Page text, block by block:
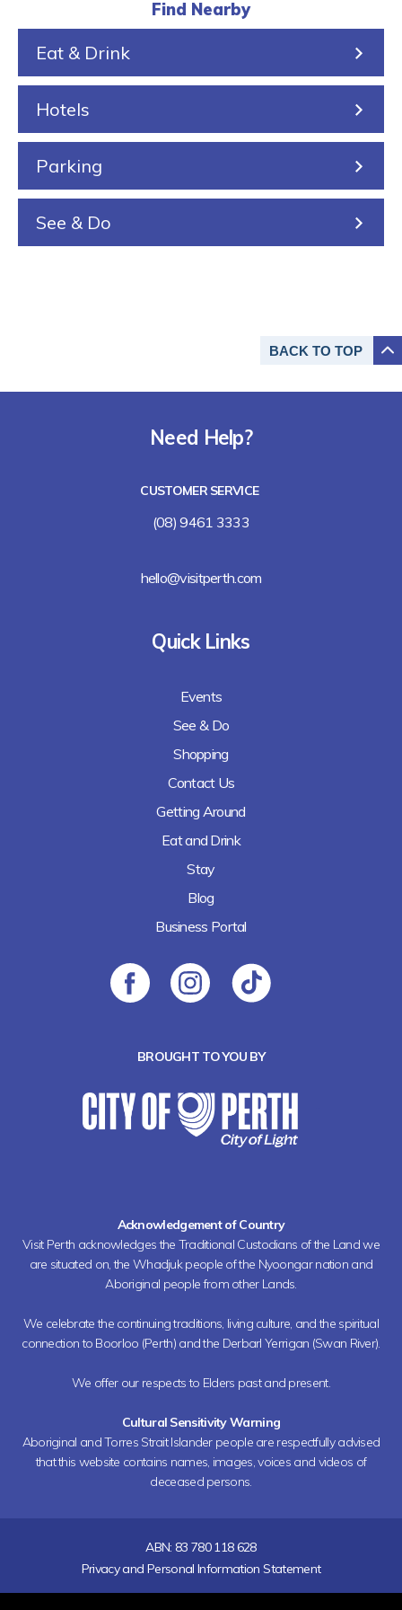
k
i
n
g
e
i
Find Nearby
Eat & Drink
Hotels
Parking
See & Do
BACK TO TOP
Need Help?
CUSTOMER SERVICE
(08) 9461 3333
hello@visitperth.com
Quick Links
Events
See & Do
Shopping
Contact Us
Getting Around
Eat and Drink
Stay
Blog
Business Portal
BROUGHT TO YOU BY
Acknowledgement of Country
Visit Perth acknowledges the Traditional Custodians of the Land we
are situated on, the Whadjuk people of the Nyoongar nation and
Aboriginal people from other Lands.
We celebrate the continuing traditions, living culture, and the spiritual
connection to Boorloo (Perth) and the Derbarl Yerrigan (Swan River).
We offer our respects to Elders past and present.
Cultural Sensitivity Warning
Aboriginal and Torres Strait Islander people are respectfully advised
that this website contains names, images, voices and videos of
deceased persons.
ABN: 83 780 118 628
Privacy and Personal Information Statement